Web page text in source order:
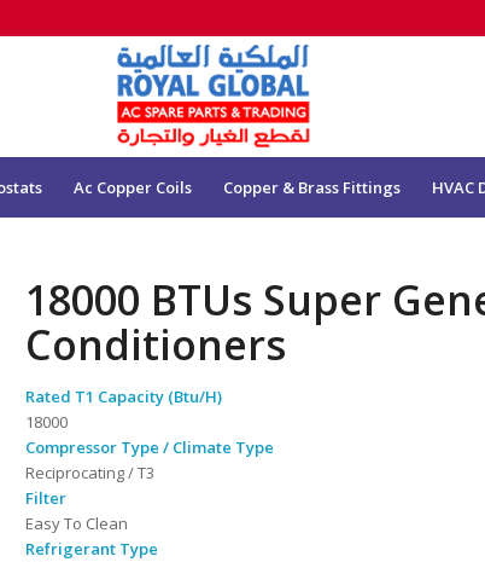
Ac Copper Coils Copper & Brass Fittings HVAC
18000 BTUs Super
Conditioners
Rated T1 Capacity (Btu/H)
18000
Compressor Type / Climate Type
Reciprocating / T3
Filter
Easy To Clean
Refrigerant Type